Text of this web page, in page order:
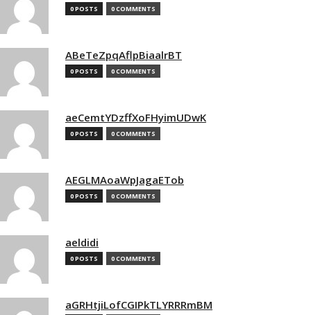
0 POSTS 0 COMMENTS
ABeTeZpqAflpBiaalrBT
0 POSTS 0 COMMENTS
aeCemtYDzffXoFHyimUDwK
0 POSTS 0 COMMENTS
AEGLMAoaWpJagaETob
0 POSTS 0 COMMENTS
aeldidi
0 POSTS 0 COMMENTS
aGRHtjiLofCGIPkTLYRRRmBM